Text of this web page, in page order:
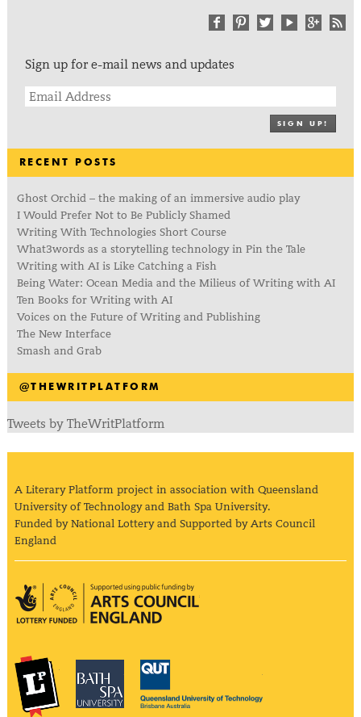
Sign up for e-mail news and updates
SIGN UP!
RECENT POSTS
Ghost Orchid – the making of an immersive audio play
I Would Prefer Not to Be Publicly Shamed
Writing With Technologies Short Course
What3words as a storytelling technology in Pin the Tale
Writing with AI is Like Catching a Fish
Being Water: Ocean Media and the Milieus of Writing with AI
Ten Books for Writing with AI
Voices on the Future of Writing and Publishing
The New Interface
Smash and Grab
@THEWRITPLATFORM
Tweets by TheWritPlatform
A Literary Platform project in association with Queensland
University of Technology and Bath Spa University.
Funded by National Lottery and Supported by Arts Council
England
Arts Council England
The Literary PlatformBath Spa University